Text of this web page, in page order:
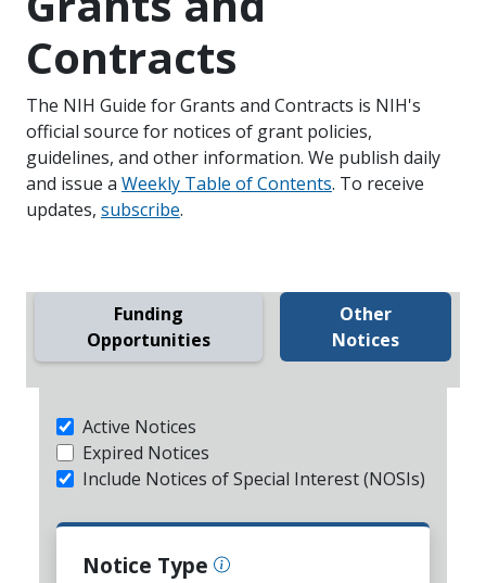
Contracts
The NIH Guide for Grants and Contracts is NIH's
official source for notices of grant policies,
guidelines, and other information. We publish daily
and issue a Weekly Table of Contents. To receive
updates, subscribe.
Funding
Opportunities
Other
Notices
Active Notices
Expired Notices
Include Notices of Special Interest (NOSIs)
Notice Type